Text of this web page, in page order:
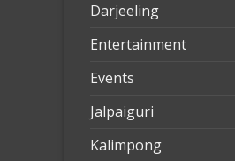
Darjeeling
Entertainment
Events
Jalpaiguri
Kalimpong